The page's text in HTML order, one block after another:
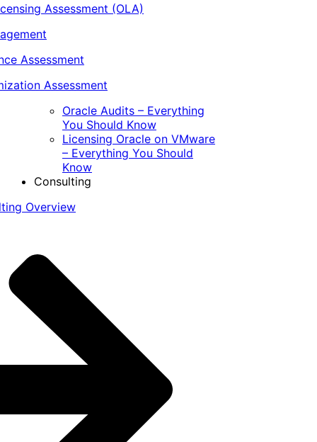
Assessment (OLA)
Assessment
Assessment
Oracle Audits – Everything
You Should Know
Licensing Oracle on VMware
– Everything You Should
Know
Consulting
Overview